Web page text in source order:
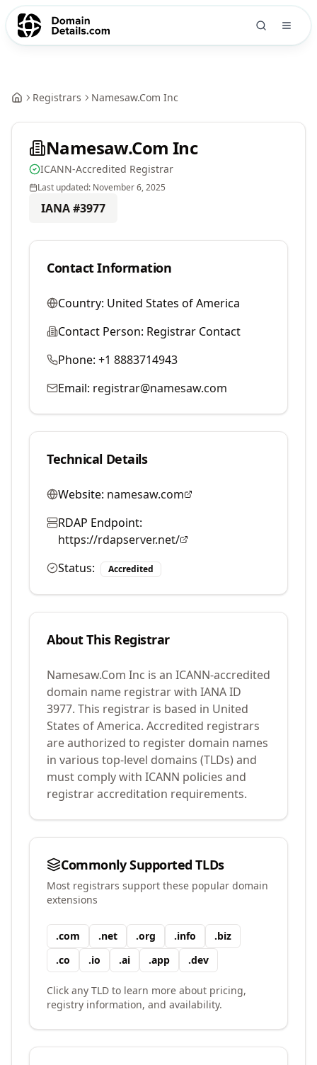
Registrars Namesaw.Com Inc
Namesaw.Com Inc
ICANN-Accredited Registrar
Last updated: November 6, 2025
IANA #3977
Contact Information
Country: United States of America
Contact Person: Registrar Contact
Phone: +1 8883714943
Email: registrar@namesaw.com
Technical Details
Website: namesaw.com
RDAP Endpoint:
https://rdapserver.net/
Status:
Accredited
About This Registrar
Namesaw.Com Inc is an ICANN-accredited
domain name registrar with IANA ID
3977. This registrar is based in United
States of America. Accredited registrars
are authorized to register domain names
in various top-level domains (TLDs) and
must comply with ICANN policies and
registrar accreditation requirements.
Commonly Supported TLDs
Most registrars support these popular domain
extensions
.com .net .org .info .biz
.co .io .ai .app .dev
Click any TLD to learn more about pricing,
registry information, and availability.